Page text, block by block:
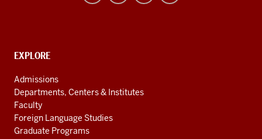
CONTACT,
AND
ADDITIONAL
LINKS
EXPLORE
Admissions
Departments, Centers & Institutes
Faculty
Foreign Language Studies
Graduate Programs